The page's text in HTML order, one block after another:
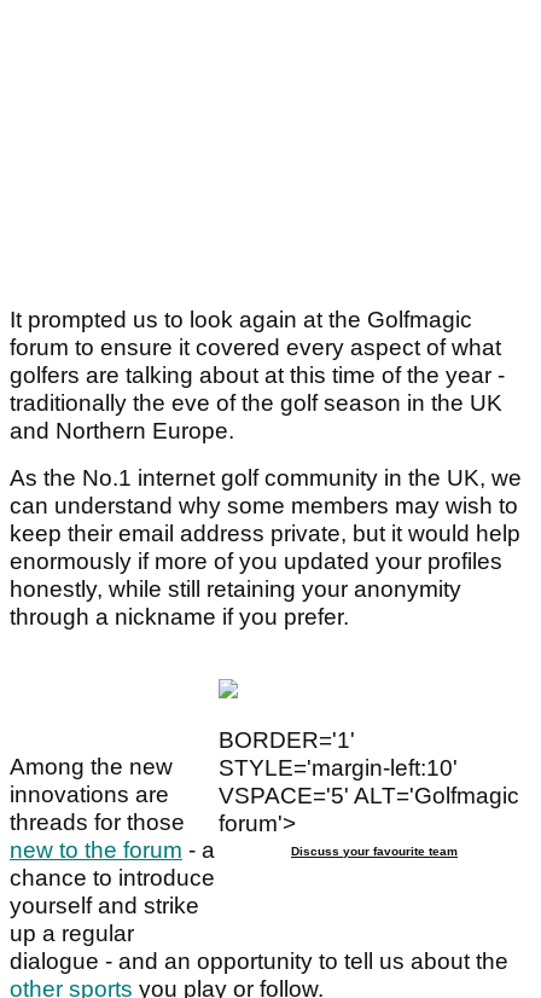
It prompted us to look again at the Golfmagic
forum to ensure it covered every aspect of what
golfers are talking about at this time of the year -
traditionally the eve of the golf season in the UK
and Northern Europe.
As the No.1 internet golf community in the UK, we
can understand why some members may wish to
keep their email address private, but it would help
enormously if more of you updated your profiles
honestly, while still retaining your anonymity
through a nickname if you prefer.
BORDER='1'
STYLE='margin-left:10'
VSPACE='5' ALT='Golfmagic
forum'>
Discuss your favourite team
Among the new
innovations are
threads for those
new to the forum - a
chance to introduce
yourself and strike
up a regular
dialogue - and an opportunity to tell us about the
other sports you play or follow.